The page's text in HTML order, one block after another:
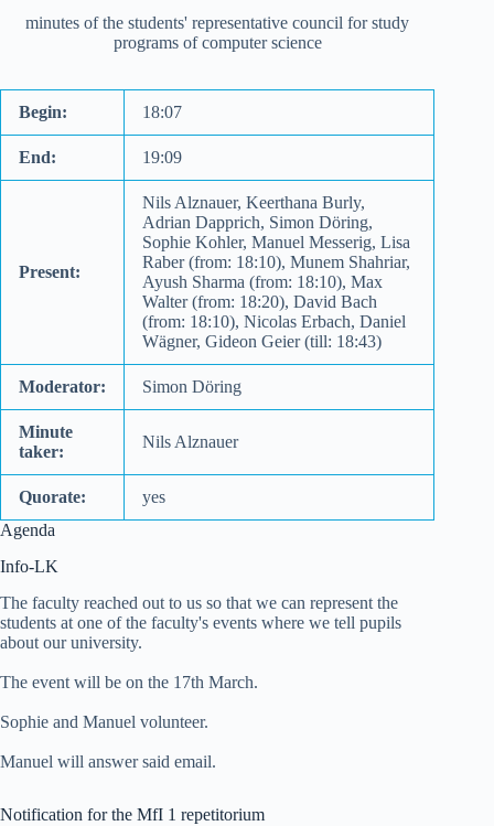
minutes of the students' representative council for study
programs of computer science
Begin: 18:07
End: 19:09
Present:
Nils Alznauer, Keerthana Burly,
Adrian Dapprich, Simon Döring,
Sophie Kohler, Manuel Messerig, Lisa
Raber (from: 18:10), Munem Shahriar,
Ayush Sharma (from: 18:10), Max
Walter (from: 18:20), David Bach
(from: 18:10), Nicolas Erbach, Daniel
Wägner, Gideon Geier (till: 18:43)
Moderator: Simon Döring
Minute
taker:
Nils Alznauer
Quorate:
yes
Agenda
Info-LK
The faculty reached out to us so that we can represent the
students at one of the faculty's events where we tell pupils
about our university.
The event will be on the 17th March.
Sophie and Manuel volunteer.
Manuel will answer said email.
Notification for the MfI 1 repetitorium